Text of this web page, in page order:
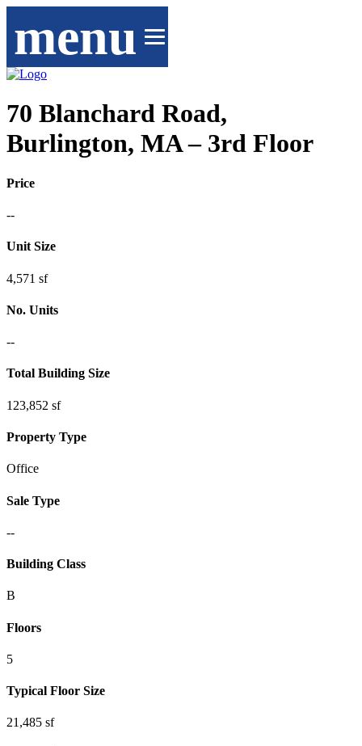
menu
70 Blanchard Road,
Burlington, MA – 3rd Floor
Price
--
Unit Size
4,571 sf
No. Units
--
Total Building Size
123,852 sf
Property Type
Office
Sale Type
--
Building Class
B
Floors
5
Typical Floor Size
21,485 sf